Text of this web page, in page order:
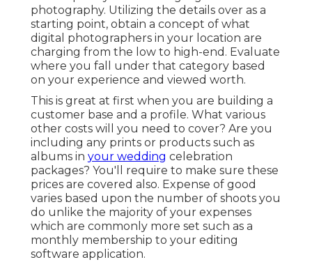
photography. Utilizing the details over as a
starting point, obtain a concept of what
digital photographers in your location are
charging from the low to high-end. Evaluate
where you fall under that category based
on your experience and viewed worth.
This is great at first when you are building a
customer base and a profile. What various
other costs will you need to cover? Are you
including any prints or products such as
albums in your wedding celebration
packages? You'll require to make sure these
prices are covered also. Expense of good
varies based upon the number of shoots you
do unlike the majority of your expenses
which are commonly more set such as a
monthly membership to your editing
software application.